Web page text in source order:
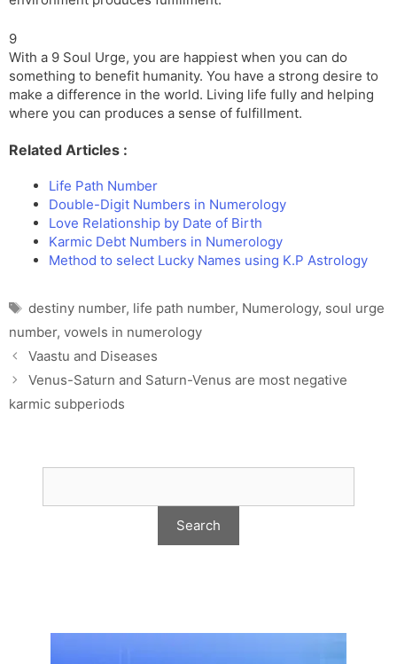
9
With a 9 Soul Urge, you are happiest when you can do
something to benefit humanity. You have a strong desire to
make a difference in the world. Living life fully and helping
where you can produces a sense of fulfillment.
Related Articles :
Life Path Number
Double-Digit Numbers in Numerology
Love Relationship by Date of Birth
Karmic Debt Numbers in Numerology
Method to select Lucky Names using K.P Astrology
Tags
destiny number, life path number, Numerology, soul urge
number, vowels in numerology
Vaastu and Diseases
Venus-Saturn and Saturn-Venus are most negative
karmic subperiods